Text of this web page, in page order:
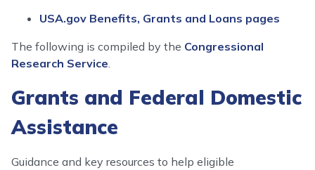
USA.gov Benefits, Grants and Loans pages
The following is compiled by the Congressional
Research Service.
Grants and Federal Domestic
Assistance
Guidance and key resources to help eligible